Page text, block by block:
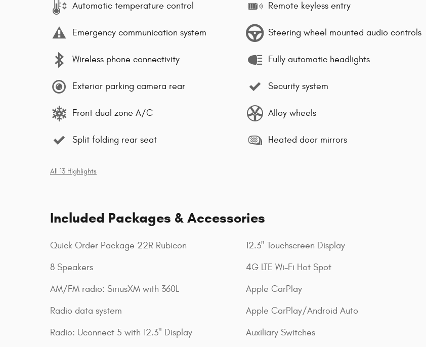
Automatic temperature control
Emergency communication system
Wireless phone connectivity
Exterior parking camera rear
Front dual zone A/C
Split folding rear seat
Remote keyless entry
Steering wheel mounted audio controls
Fully automatic headlights
Security system
Alloy wheels
Heated door mirrors
All 13 Highlights
Included Packages & Accessories
Quick Order Package 22R Rubicon
8 Speakers
AM/FM radio: SiriusXM with 360L
Radio data system
Radio: Uconnect 5 with 12.3" Display
12.3" Touchscreen Display
4G LTE Wi-Fi Hot Spot
Apple CarPlay
Apple CarPlay/Android Auto
Auxiliary Switches